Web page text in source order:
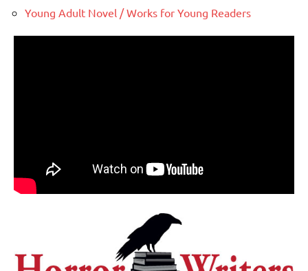
Young Adult Novel / Works for Young Readers